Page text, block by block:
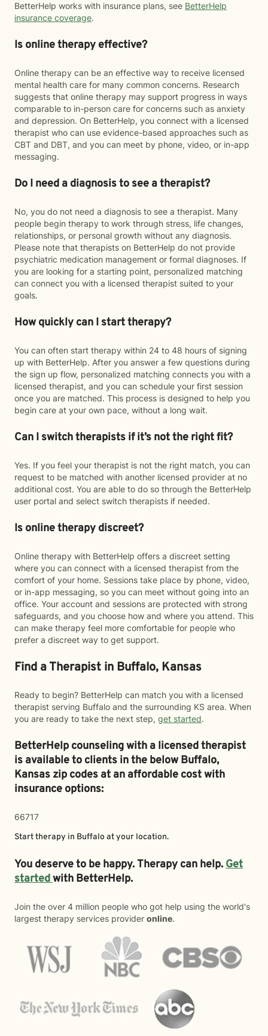
BetterHelp works with insurance plans, see BetterHelp
insurance coverage.
Is online therapy effective?
Online therapy can be an effective way to receive licensed
mental health care for many common concerns. Research
suggests that online therapy may support progress in ways
comparable to in-person care for concerns such as anxiety
and depression. On BetterHelp, you connect with a licensed
therapist who can use evidence-based approaches such as
CBT and DBT, and you can meet by phone, video, or in-app
messaging.
Do I need a diagnosis to see a therapist?
No, you do not need a diagnosis to see a therapist. Many
people begin therapy to work through stress, life changes,
relationships, or personal growth without any diagnosis.
Please note that therapists on BetterHelp do not provide
psychiatric medication management or formal diagnoses. If
you are looking for a starting point, personalized matching
can connect you with a licensed therapist suited to your
goals.
How quickly can I start therapy?
You can often start therapy within 24 to 48 hours of signing
up with BetterHelp. After you answer a few questions during
the sign up flow, personalized matching connects you with a
licensed therapist, and you can schedule your first session
once you are matched. This process is designed to help you
begin care at your own pace, without a long wait.
Can I switch therapists if it’s not the right fit?
Yes. If you feel your therapist is not the right match, you can
request to be matched with another licensed provider at no
additional cost. You are able to do so through the BetterHelp
user portal and select switch therapists if needed.
Is online therapy discreet?
Online therapy with BetterHelp offers a discreet setting
where you can connect with a licensed therapist from the
comfort of your home. Sessions take place by phone, video,
or in-app messaging, so you can meet without going into an
office. Your account and sessions are protected with strong
safeguards, and you choose how and where you attend. This
can make therapy feel more comfortable for people who
prefer a discreet way to get support.
Find a Therapist in Buffalo, Kansas
Ready to begin? BetterHelp can match you with a licensed
therapist serving Buffalo and the surrounding KS area. When
you are ready to take the next step, get started.
BetterHelp counseling with a licensed therapist
is available to clients in the belowBuffalo,
Kansas zip codes at an affordable cost with
insurance options:
66717
Start therapy in Buffalo at your location.
You deserve to be happy. Therapy can help.Get
startedwith BetterHelp.
Join the over 4 million people who got help using the world's
largest therapy services provider online.